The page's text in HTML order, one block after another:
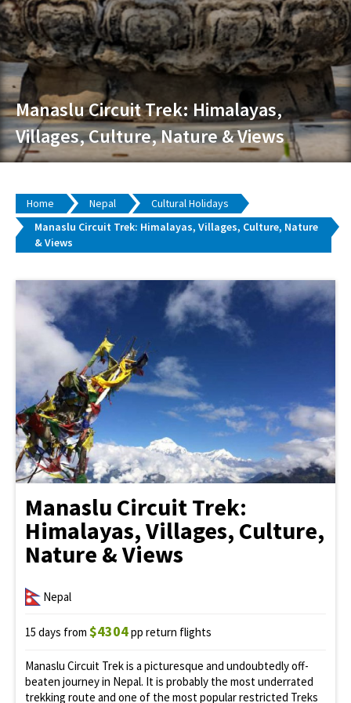
Manaslu Circuit Trek: Himalayas,
Villages, Culture, Nature & Views
Home Nepal
Cultural Holidays
Manaslu Circuit Trek: Himalayas, Villages, Culture, Nature
& Views
Manaslu Circuit Trek:
Himalayas, Villages, Culture,
Nature & Views
Nepal
15 days from $4304pp return flights
Manaslu Circuit Trek is a picturesque and undoubtedly off-
beaten journey in Nepal. It is probably the most underrated
trekking route and one of the most popular restricted Treks